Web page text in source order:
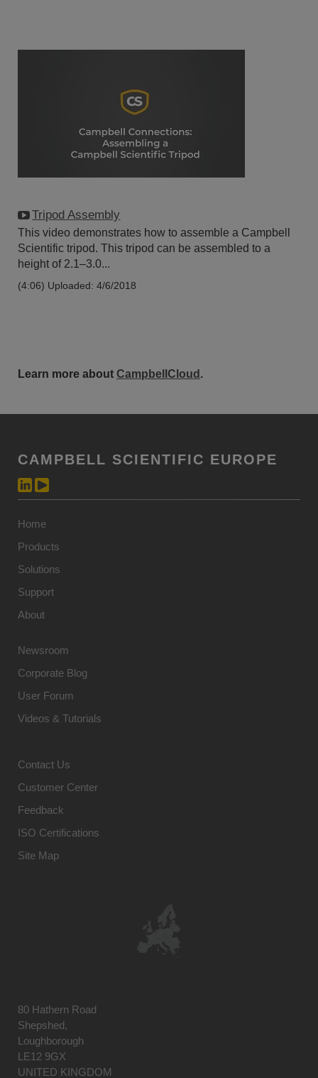
Tripod Assembly
This video demonstrates how to assemble a Campbell
Scientific tripod. This tripod can be assembled to a
height of 2.1–3.0...
(4:06) Uploaded: 4/6/2018
Learn more about CampbellCloud .
CAMPBELL SCIENTIFIC EUROPE
Home
Products
Solutions
Support
About
Newsroom
Corporate Blog
User Forum
Videos & Tutorials
Contact Us
Customer Center
Feedback
ISO Certifications
Site Map
80 Hathern Road
Shepshed,
Loughborough
LE12 9GX
UNITED KINGDOM